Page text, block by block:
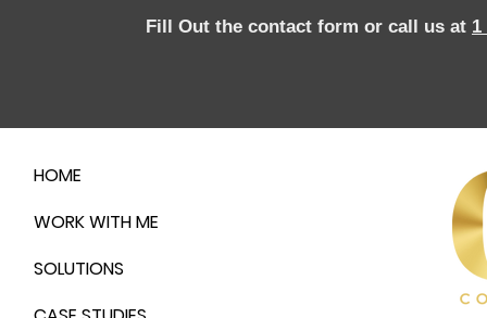
Fill Out the contact form or call us at 1
HOME
WORK WITH ME
SOLUTIONS